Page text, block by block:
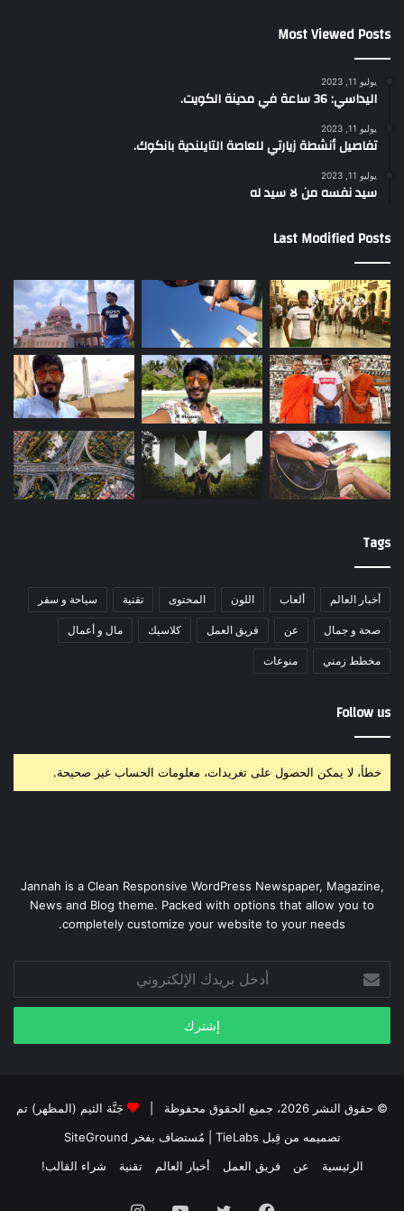
Most Viewed Posts
يوليو 11, 2023
اليداسي: 36 ساعة في مدينة الكويت.
يوليو 11, 2023
تفاصيل أنشطة زيارتي للعاصة التايلندية بانكوك.
يوليو 11, 2023
سيد نفسه من لا سيد له
Last Modified Posts
Tags
أخبار العالم ألعاب اللون المحتوى تقنية سياحة و سفر
صحة و جمال عن فريق العمل كلاسيك مال و أعمال
مخطط زمني منوعات
Follow us
خطأ، لا يمكن الحصول على تغريدات، معلومات الحساب غير صحيحة.
Jannah is a Clean Responsive WordPress Newspaper, Magazine,
News and Blog theme. Packed with options that allow you to
completely customize your website to your needs.
بريدك
الإلكتروني
© حقوق النشر 2026، جميع الحقوق محفوظة |
جَنَّة الثيم (المظهر) تم
تصميمه من قِبل TieLabs
| مُستضاف بفخر SiteGround
الرئيسية
عن فريق العمل أخبار العالم تقنية شراء القالب!